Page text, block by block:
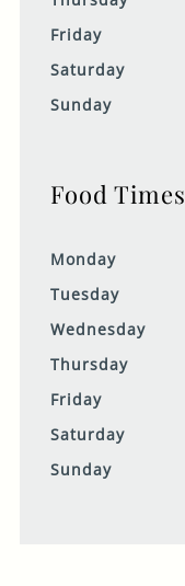
Friday
Saturday
Sunday
Food Times
Monday
Tuesday
Wednesday
Thursday
Friday
Saturday
Sunday